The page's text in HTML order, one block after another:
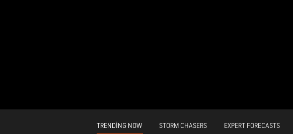
TRENDING NOW STORM CHASERS EXPERT FORECASTS